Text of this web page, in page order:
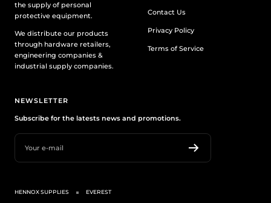
the supply of personal
protective equipment.
We distribute our products
through hardware retailers,
engineering companies &
industrial supply companies.
Contact Us
Privacy Policy
Terms of Service
NEWSLETTER
Subscribe for the latests news and promotions.
Your e-mail
HENNOX SUPPLIES EVEREST